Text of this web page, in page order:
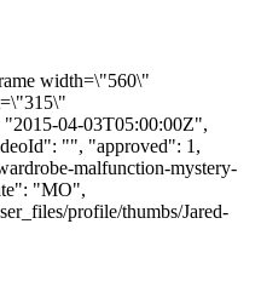
width=\"560\"
04-03T05:00:00Z",
"", "approved": 1,
malfunction-mystery-
"MO",
profile/thumbs/Jared-